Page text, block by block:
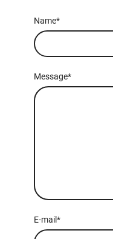
Name*
Message*
E-mail*